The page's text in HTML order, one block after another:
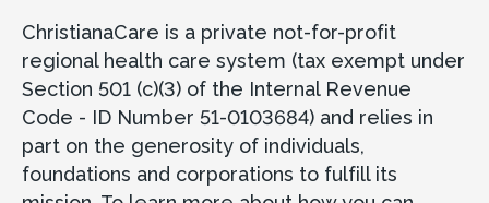
ChristianaCare is a private not-for-profit
regional health care system (tax exempt under
Section 501 (c)(3) of the Internal Revenue
Code - ID Number 51-0103684) and relies in
part on the generosity of individuals,
foundations and corporations to fulfill its